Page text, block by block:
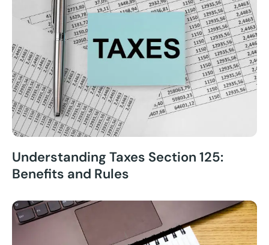
Understanding Taxes Section 125:
Benefits and Rules